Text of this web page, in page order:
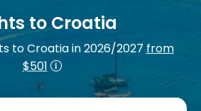
to Croatia
to Croatia in 2026/2027from
$501